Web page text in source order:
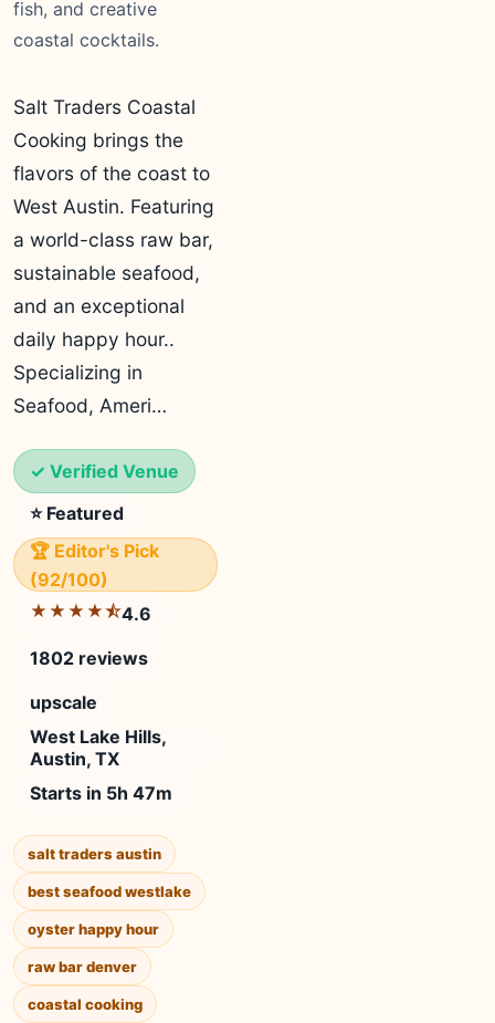
fish, and creative
coastal cocktails.
Salt Traders Coastal
Cooking brings the
flavors of the coast to
West Austin. Featuring
a world-class raw bar,
sustainable seafood,
and an exceptional
daily happy hour..
Specializing in
Seafood, Ameri…
✓ Verified Venue
⭐ Featured
🏆 Editor's Pick
(92/100)
★★★★⯪4.6
1802 reviews
upscale
West Lake Hills,
Austin, TX
Starts in 5h 47m
salt traders austin
best seafood westlake
oyster happy hour
raw bar denver
coastal cooking